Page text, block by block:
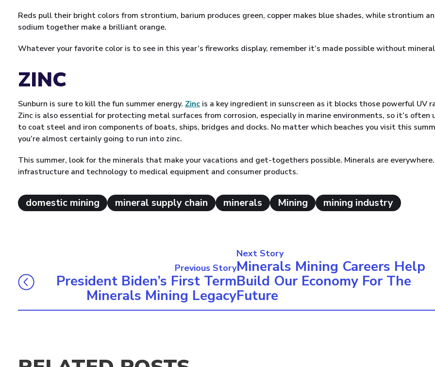
Reds pull their bright colors from strontium, barium produces green, copper makes blue shades, while strontium
sodium together make a brilliant orange.
Whatever your favorite color is to see in this year’s fireworks display, remember it’s made possible without
ZINC
Sunburn is sure to kill the fun summer energy. Zinc is a key ingredient in sunscreen as it blocks those powerful UV
Zinc is also essential for protecting metal surfaces from corrosion, especially in marine environments, so it’s often
to coat steel and iron components of boats, ships, bridges and docks. No matter which beaches you visit this
you’re almost certainly going to run into zinc.
This summer, look for the minerals that make your vacations and get-togethers possible. Minerals are
infrastructure and technology to medical equipment and consumer products.
domestic mining mineral supply chain minerals Mining mining industry
Previous Story
President Biden’s First Term
Minerals Mining Legacy
Next Story
Minerals Mining Careers Help
Build Our Economy For The
Future